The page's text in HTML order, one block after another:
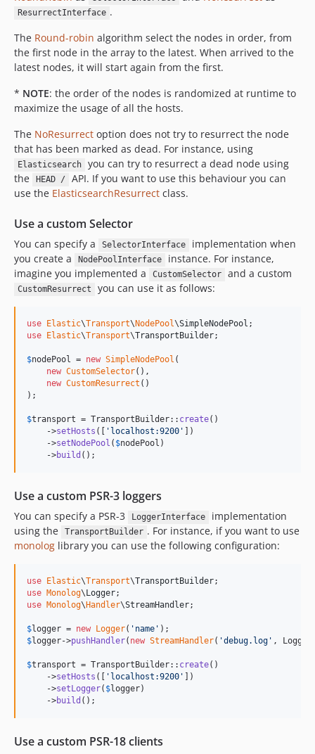
ResurrectInterface .
The Round-robin algorithm select the nodes in order, from
the first node in the array to the latest. When arrived to the
latest nodes, it will start again from the first.
* NOTE: the order of the nodes is randomized at runtime to
maximize the usage of all the hosts.
The NoResurrect option does not try to resurrect the node
that has been marked as dead. For instance, using
Elasticsearch
you can try to resurrect a dead node using
the
HEAD /
API. If you want to use this behaviour you can
use the ElasticsearchResurrect class.
Use a custom Selector
You can specify a SelectorInterface
implementation when
you create a
NodePoolInterface
instance. For instance,
imagine you implemented a
CustomSelector and a custom
CustomResurrect you can use it as follows:
use Elastic\Transport\ NodePool\SimpleNodePool
use
Elastic\Transport\TransportBuilder;
$nodePool = new SimpleNodePool (
new CustomSelector(),
new CustomResurrect ()
);
$transport = TransportBuilder:: create()
    ->
setHosts ([ ' localhost:9200 '
])
    ->
setNodePool ( $nodePool )
    ->
build ();
Use a custom PSR-3 loggers
You can specify a PSR-3 LoggerInterface
implementation
using the
TransportBuilder . For instance, if you want to use
monolog library you can use the following configuration:
use Elastic\Transport\TransportBuilder
use Monolog\ Logger
use Monolog\ Handler\StreamHandler;
$logger = new Logger( ' name '
$logger->pushHandler( new StreamHandler( 'debug.log ' ,
$transport = TransportBuilder:: create()
    ->
setHosts ([ ' localhost:9200 '
])
    ->
setLogger( $logger)
    ->
build ();
Use a custom PSR-18 clients